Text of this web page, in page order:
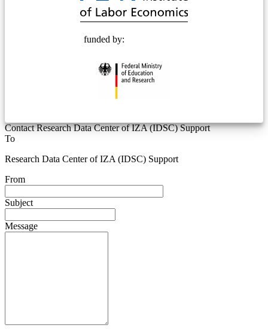
funded by:
Contact Research Data Center of IZA (IDSC) Support
To
Research Data Center of IZA (IDSC) Support
From
Subject
Message